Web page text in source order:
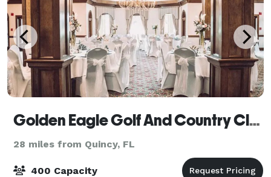
Golden Eagle Golf And Country Club
28 miles from Quincy, FL
400 Capacity